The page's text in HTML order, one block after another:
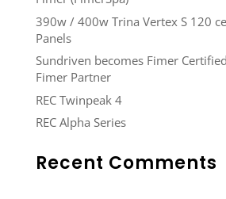
390w / 400w Trina Vertex S 120
Panels
Sundriven becomes Fimer
Fimer Partner
REC Twinpeak 4
REC Alpha Series
Recent Comments